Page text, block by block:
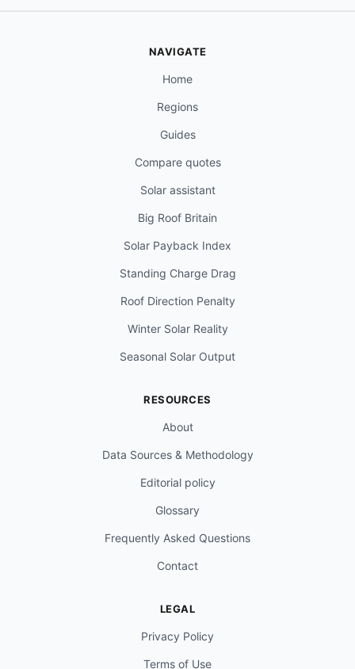
NAVIGATE
Home
Regions
Guides
Compare quotes
Solar assistant
Big Roof Britain
Solar Payback Index
Standing Charge Drag
Roof Direction Penalty
Winter Solar Reality
Seasonal Solar Output
RESOURCES
About
Data Sources & Methodology
Editorial policy
Glossary
Frequently Asked Questions
Contact
LEGAL
Privacy Policy
Terms of Use